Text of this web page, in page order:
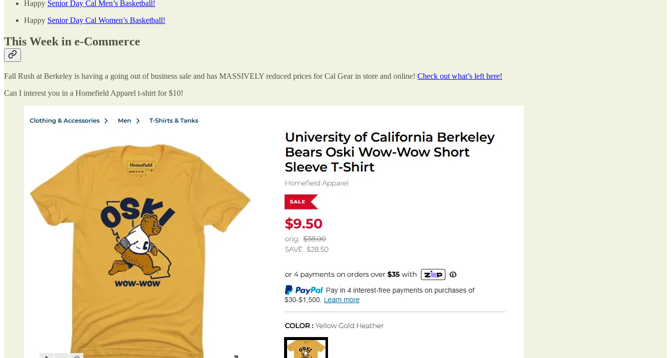
Happy Senior Day Cal Men’s Basketball!
Happy Senior Day Cal Women’s Basketball!
This Week in e-Commerce
Fall Rush at Berkeley is having a going out of business sale and has MASSIVELY reduced prices for Cal Gear in store and online! Check out what’s left here!
Can I interest you in a Homefield Apparel t-shirt for $10!